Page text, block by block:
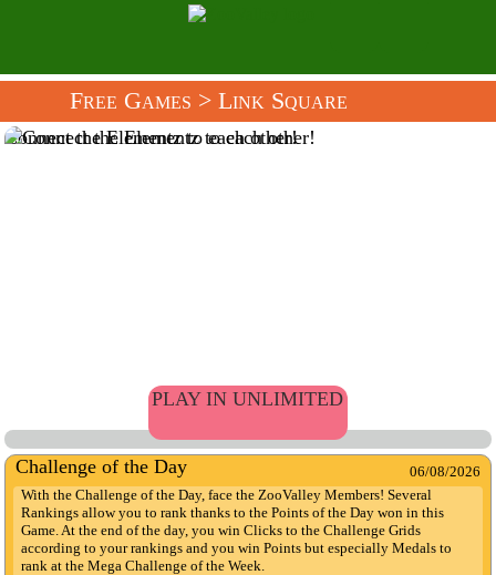
Free Games > Link Square
Connect the Elementz to each other!
PLAY IN UNLIMITED
Challenge of the Day
06/08/2026
With the Challenge of the Day, face the ZooValley Members! Several
Rankings allow you to rank thanks to the Points of the Day won in this
Game. At the end of the day, you win Clicks to the Challenge Grids
according to your rankings and you win Points but especially Medals to
rank at the Mega Challenge of the Week.